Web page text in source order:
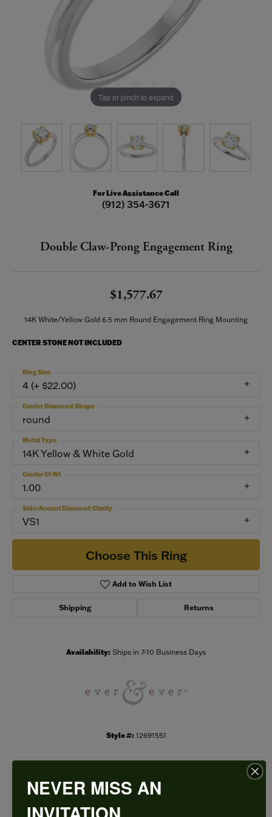
Tap or pinch to expand
For Live Assistance Call
(912) 354-3671
Double Claw-Prong Engagement Ring
$1,577.67
14K White/Yellow Gold 6.5 mm Round Engagement Ring Mounting
CENTER STONE NOT INCLUDED
4 (+ $22.00)
Ring Size
round
Center Diamond Shape
14K Yellow & White Gold
Metal Type
1.00
Center Ct Wt
VS1
Side/Accent Diamond Clarity
Choose This Ring
Add to Wish List
Shipping Returns
Availability: Ships in 7-10 Business Days
Style #: 12691551
PRODUCT DETAILS
NEVER MISS AN